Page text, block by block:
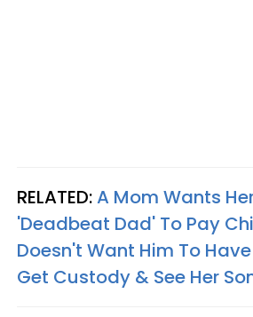
RELATED:A Mom Wants
'Deadbeat Dad' To Pay
Doesn't Want Him To
Get Custody & See Her